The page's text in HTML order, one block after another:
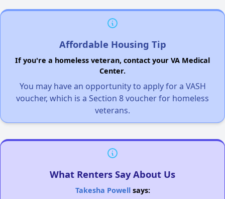
Affordable Housing Tip
If you're a homeless veteran, contact your VA Medical
Center.
You may have an opportunity to apply for a VASH
voucher, which is a Section 8 voucher for homeless
veterans.
What Renters Say About Us
Takesha Powellsays: